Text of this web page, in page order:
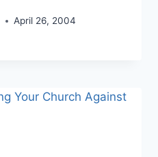
April 26, 2004